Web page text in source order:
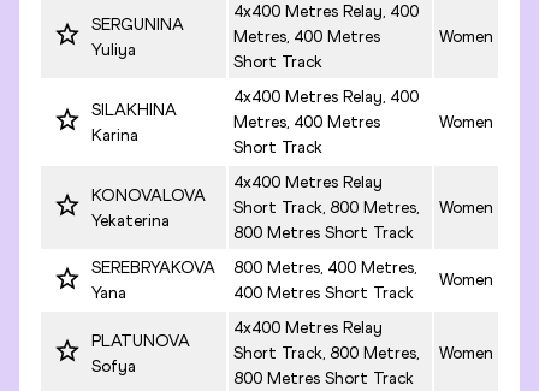
SERGUNINA
Yuliya
4x400 Metres Relay, 400
Metres, 400 Metres
Short Track
Women
SILAKHINA
Karina
4x400 Metres Relay, 400
Metres, 400 Metres
Short Track
Women
KONOVALOVA
Yekaterina
4x400 Metres Relay
Short Track, 800 Metres,
800 Metres Short Track
Women
SEREBRYAKOVA
Yana
800 Metres, 400 Metres,
400 Metres Short Track
Women
PLATUNOVA
Sofya
4x400 Metres Relay
Short Track, 800 Metres,
800 Metres Short Track
Women